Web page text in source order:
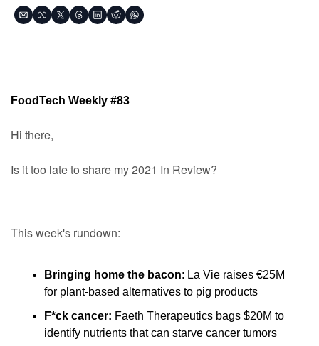
FoodTech Weekly #83
Hi there,
Is it too late to share my 2021 In Review?
This week's rundown:
Bringing home the bacon: La Vie raises €25M
for plant-based alternatives to pig products
F*ck cancer: Faeth Therapeutics bags $20M to
identify nutrients that can starve cancer tumors